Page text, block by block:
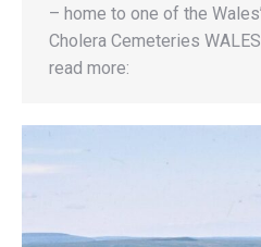
– home to one of the
Cholera Cemeteries
read more: